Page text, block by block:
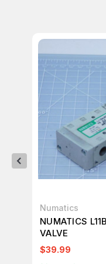
Numatics
NUMATICS
VALVE
$39.99